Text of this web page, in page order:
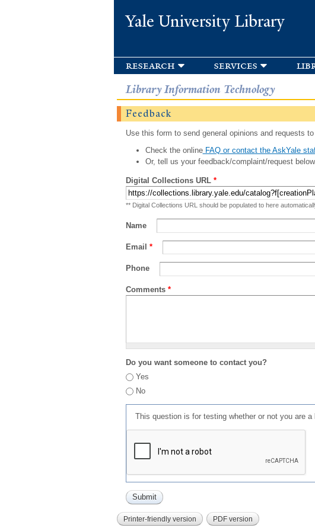
Yale University Library
research services
Library Information Technology
Feedback
Use this form to send general opinions and requests
Check the onlineFAQ or contact the AskYale
Or, tell us your feedback/complaint/request
Digital Collections URL *
** Digital Collections URL should be populated to here
Name
Email *
Phone
Comments *
Do you want someone to contact you?
Yes
No
This question is for testing whether or not you are
Printer-friendly version PDF version